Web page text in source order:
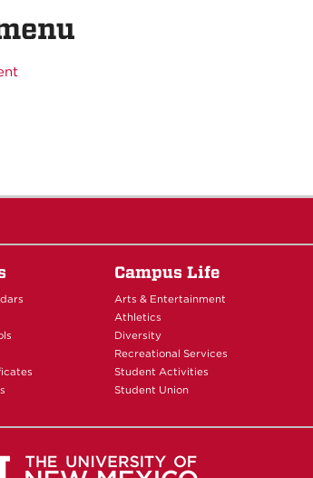
Campus Life
Arts & Entertainment
Athletics
Diversity
Recreational Services
Student Activities
Student Union